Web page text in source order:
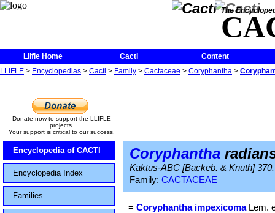
The
Llifle Home Cacti
Content
LLIFLE > Encyclopedias > Cacti > Family > Cactaceae > Coryphantha >
Donate now to support the LLIFLE
projects.
Your support is critical to our success.
Encyclopedia of CACTI
Encyclopedia Index
Families
Coryphantha
Kaktus-ABC [Backeb. & Knuth]
Family: CACTACEAE
=Coryphantha impexicomaLem.